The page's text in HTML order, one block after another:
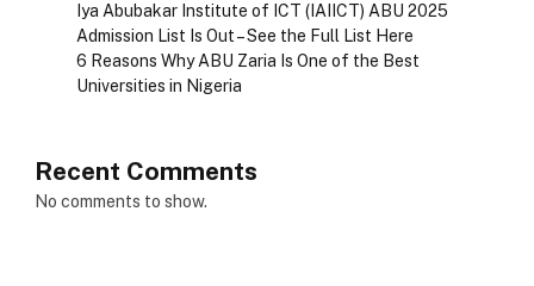
Iya Abubakar Institute of ICT (IAIICT) ABU 2025
Admission List Is Out – See the Full List Here
6 Reasons Why ABU Zaria Is One of the Best
Universities in Nigeria
Recent Comments
No comments to show.